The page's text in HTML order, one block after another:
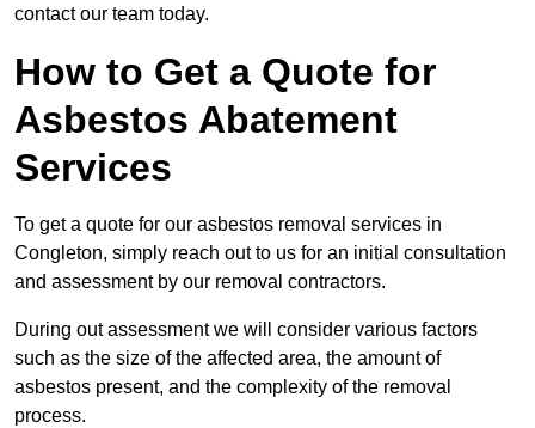
contact our team today.
How to Get a Quote for
Asbestos Abatement
Services
To get a quote for our asbestos removal services in
Congleton, simply reach out to us for an initial consultation
and assessment by our removal contractors.
During out assessment we will consider various factors
such as the size of the affected area, the amount of
asbestos present, and the complexity of the removal
process.